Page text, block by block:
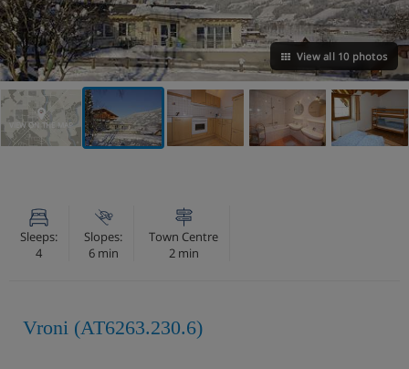
View all 10 photos
VIEW ON THE MAP
Sleeps:
4
Slopes:
6 min
Town Centre
2 min
Vroni (AT6263.230.6)